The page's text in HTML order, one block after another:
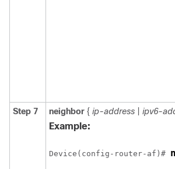
Step 7 neighbor { ip-address ipv6-
Example:
Device(config-router-af)#